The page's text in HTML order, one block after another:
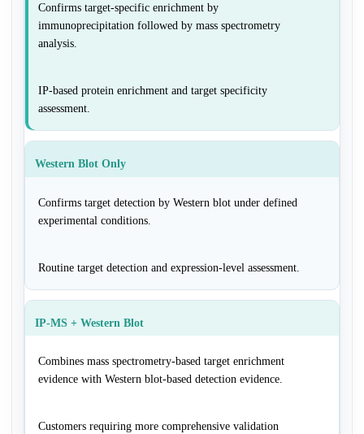
Confirms target-specific enrichment by
immunoprecipitation followed by mass spectrometry
analysis.
IP-based protein enrichment and target specificity
assessment.
Western Blot Only
Confirms target detection by Western blot under defined
experimental conditions.
Routine target detection and expression-level assessment.
IP-MS + Western Blot
Combines mass spectrometry-based target enrichment
evidence with Western blot-based detection evidence.
Customers requiring more comprehensive validation